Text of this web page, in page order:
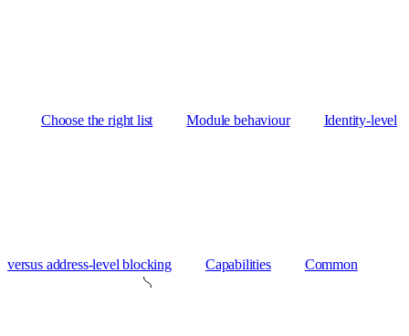
Choose the right list Module behaviour Identity-level
versus address-level blocking Capabilities Common